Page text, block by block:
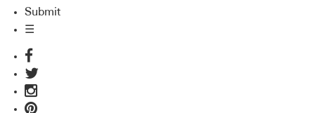
Submit
☰